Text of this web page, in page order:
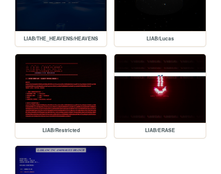
LIAB/THE_HEAVENS/HEAVENS LIAB/Lucas
LIAB/Restricted LIAB/ERASE